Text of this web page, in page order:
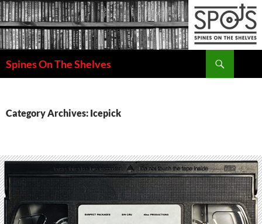
Spines On The Shelves
Category Archives: Icepick